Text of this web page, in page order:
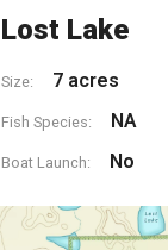
Lost Lake
Size: 7 acres
Fish Species: NA
Boat Launch: No